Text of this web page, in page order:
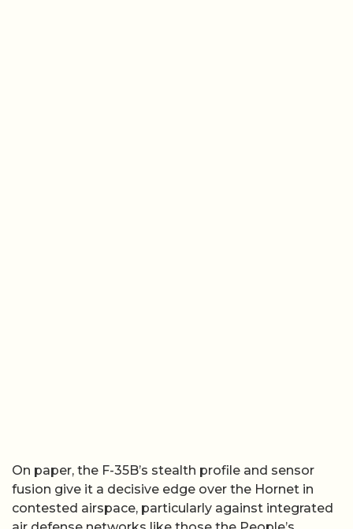
On paper, the F-35B’s stealth profile and sensor
fusion give it a decisive edge over the Hornet in
contested airspace, particularly against integrated